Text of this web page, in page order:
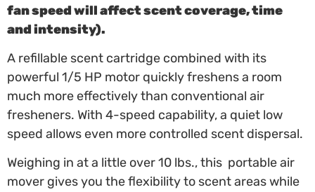
fan speed will affect scent coverage, time
and intensity).
A refillable scent cartridge combined with its
powerful 1/5 HP motor quickly freshens a room
much more effectively than conventional air
fresheners. With 4-speed capability, a quiet low
speed allows even more controlled scent dispersal.
Weighing in at a little over 10 lbs., this portable air
mover gives you the flexibility to scent areas while